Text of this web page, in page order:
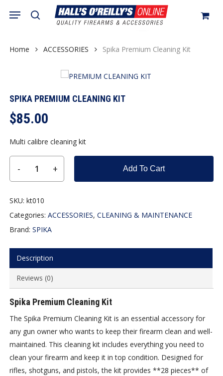
content
search
Menu
Cart Close
Home ACCESSORIES Spika Premium Cleaning Kit
SPIKA PREMIUM CLEANING KIT
$85.00
Multi calibre cleaning kit
Add To Cart
SKU:kt010
Categories:ACCESSORIES,CLEANING & MAINTENANCE
Brand:SPIKA
Description
Reviews (0)
Spika Premium Cleaning Kit
The Spika Premium Cleaning Kit is an essential accessory for
any gun owner who wants to keep their firearm clean and well-
maintained. This cleaning kit includes everything you need to
clean your firearm and keep it in top condition. Designed for
rifles, shotguns, and pistols, the kit provides **28 pieces** of
Be the first to review “Spika